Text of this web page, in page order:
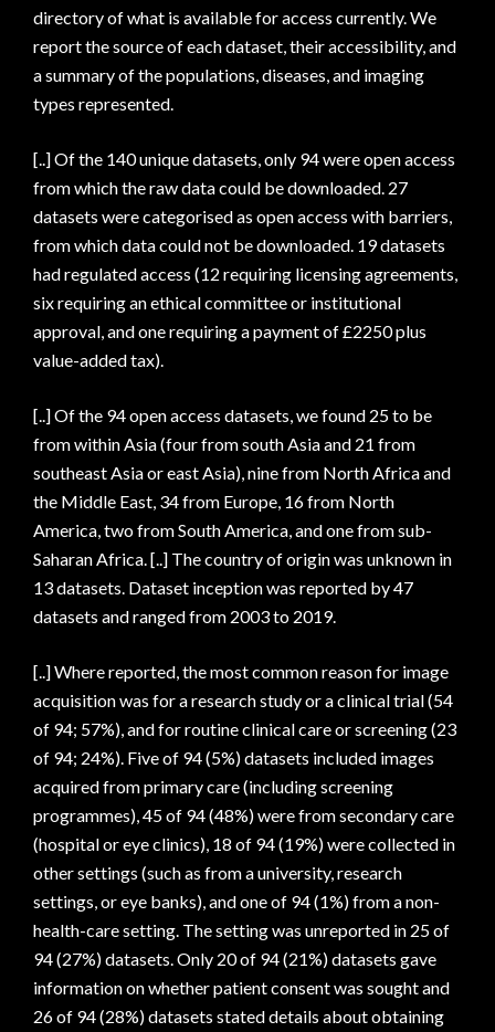
directory of what is available for access currently. We
report the source of each dataset, their accessibility, and
a summary of the populations, diseases, and imaging
types represented.
[..] Of the 140 unique datasets, only 94 were open access
from which the raw data could be downloaded. 27
datasets were categorised as open access with barriers,
from which data could not be downloaded. 19 datasets
had regulated access (12 requiring licensing agreements,
six requiring an ethical committee or institutional
approval, and one requiring a payment of £2250 plus
value-added tax).
[..] Of the 94 open access datasets, we found 25 to be
from within Asia (four from south Asia and 21 from
southeast Asia or east Asia), nine from North Africa and
the Middle East, 34 from Europe, 16 from North
America, two from South America, and one from sub-
Saharan Africa. [..] The country of origin was unknown in
13 datasets. Dataset inception was reported by 47
datasets and ranged from 2003 to 2019.
[..] Where reported, the most common reason for image
acquisition was for a research study or a clinical trial (54
of 94; 57%), and for routine clinical care or screening (23
of 94; 24%). Five of 94 (5%) datasets included images
acquired from primary care (including screening
programmes), 45 of 94 (48%) were from secondary care
(hospital or eye clinics), 18 of 94 (19%) were collected in
other settings (such as from a university, research
settings, or eye banks), and one of 94 (1%) from a non-
health-care setting. The setting was unreported in 25 of
94 (27%) datasets. Only 20 of 94 (21%) datasets gave
information on whether patient consent was sought and
26 of 94 (28%) datasets stated details about obtaining